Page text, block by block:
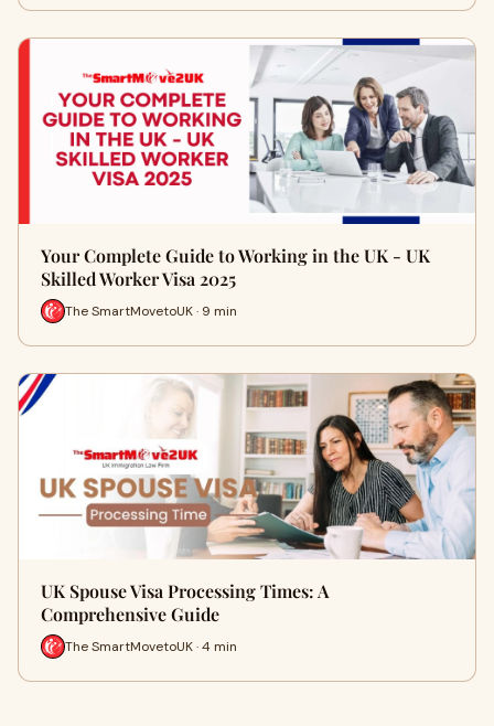
Your Complete Guide to Working in the UK - UK
Skilled Worker Visa 2025
The SmartMovetoUK · 9 min
UK Spouse Visa Processing Times: A
Comprehensive Guide
The SmartMovetoUK · 4 min